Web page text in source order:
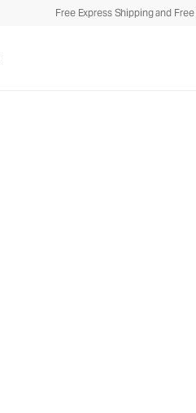
Free Express Shipping and